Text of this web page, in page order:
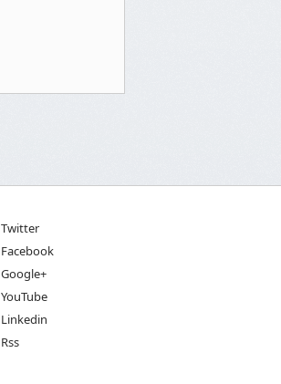
Twitter
Facebook
Google+
YouTube
Linkedin
Rss